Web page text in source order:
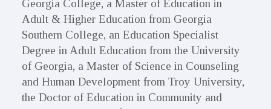
Georgia College, a Master of Education in
Adult & Higher Education from Georgia
Southern College, an Education Specialist
Degree in Adult Education from the University
of Georgia, a Master of Science in Counseling
and Human Development from Troy University,
the Doctor of Education in Community and